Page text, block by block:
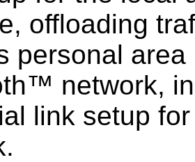
offloading
personal
network,
link setup